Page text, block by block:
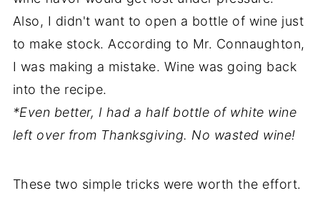
Also, I didn't want to open a bottle of wine just
to make stock. According to Mr. Connaughton,
I was making a mistake. Wine was going back
into the recipe.
*Even better, I had a half bottle of white wine
left over from Thanksgiving. No wasted wine!
These two simple tricks were worth the effort.